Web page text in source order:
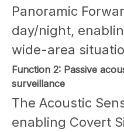
Panoramic
day/night,
wide-area
Function 2: Passive
surveillance
The Acoustic
enabling Covert